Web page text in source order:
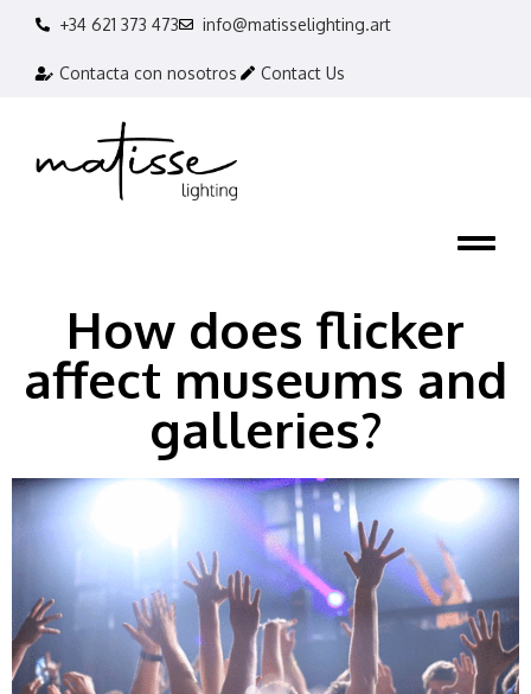
+34 621 373 473 info@matisselighting.art
Contacta con nosotros Contact Us
How does flicker
affect museums and
galleries?